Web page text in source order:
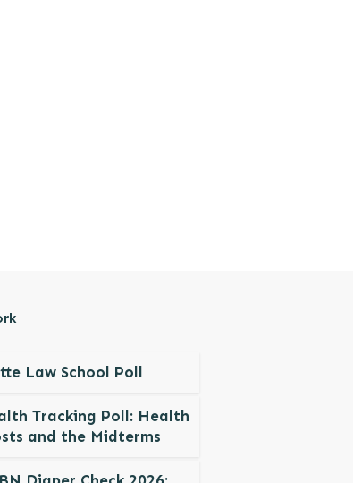
Law School Poll
Tracking Poll: Health
and the Midterms